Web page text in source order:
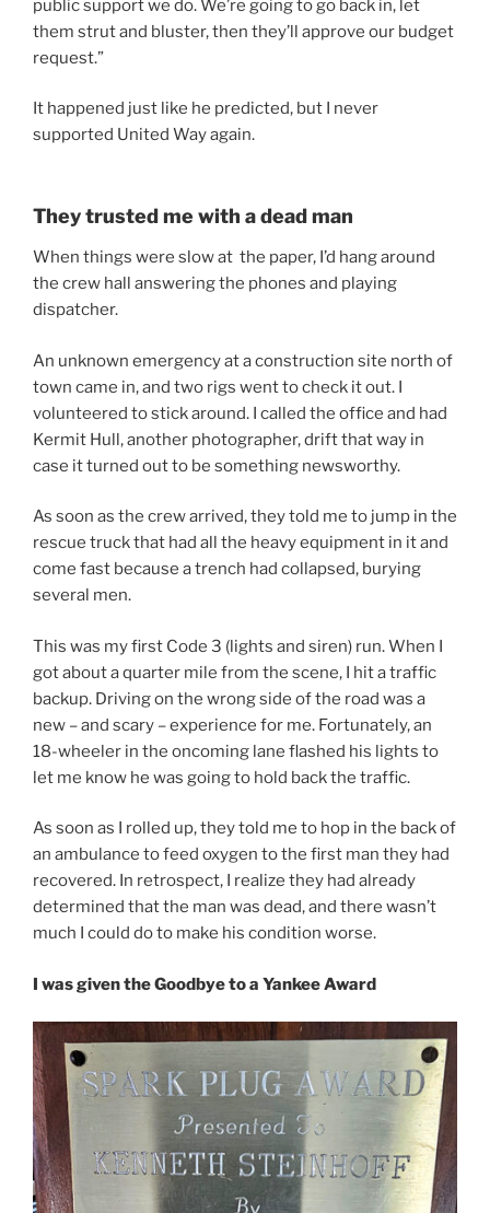
public support we do. We’re going to go back in, let
them strut and bluster, then they’ll approve our budget
request.”
It happened just like he predicted, but I never
supported United Way again.
They trusted me with a dead man
When things were slow at the paper, I’d hang around
the crew hall answering the phones and playing
dispatcher.
An unknown emergency at a construction site north of
town came in, and two rigs went to check it out. I
volunteered to stick around. I called the office and had
Kermit Hull, another photographer, drift that way in
case it turned out to be something newsworthy.
As soon as the crew arrived, they told me to jump in the
rescue truck that had all the heavy equipment in it and
come fast because a trench had collapsed, burying
several men.
This was my first Code 3 (lights and siren) run. When I
got about a quarter mile from the scene, I hit a traffic
backup. Driving on the wrong side of the road was a
new – and scary – experience for me. Fortunately, an
18-wheeler in the oncoming lane flashed his lights to
let me know he was going to hold back the traffic.
As soon as I rolled up, they told me to hop in the back of
an ambulance to feed oxygen to the first man they had
recovered. In retrospect, I realize they had already
determined that the man was dead, and there wasn’t
much I could do to make his condition worse.
I was given the Goodbye to a Yankee Award